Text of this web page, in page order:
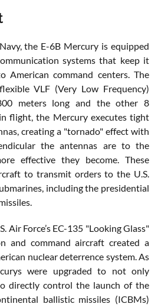
the E-6B Mercury is equipped
systems that keep it
American command centers. The
VLF (Very Low Frequency)
meters long and the other 8
flight, the Mercury executes tight
creating a "tornado" effect with
the antennas are to the
effective they become. These
to transmit orders to the U.S.
including the presidential
Air Force’s EC-135 "Looking Glass"
and command aircraft created a
nuclear deterrence system. As
were upgraded to not only
directly control the launch of the
ballistic missiles (ICBMs)